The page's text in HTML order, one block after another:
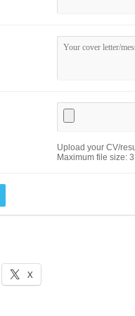
Upload your CV/
Maximum file size:
X